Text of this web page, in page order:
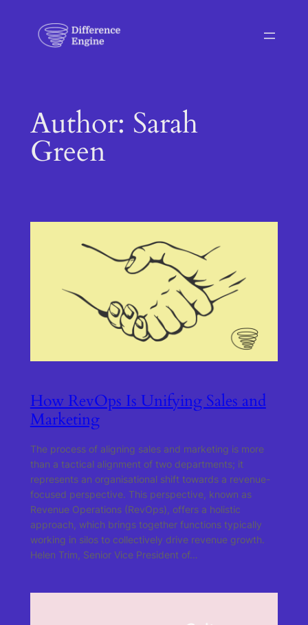
content
Author: Sarah
Green
How RevOps Is Unifying Sales and
Marketing
The process of aligning sales and marketing is more
than a tactical alignment of two departments; it
represents an organisational shift towards a revenue-
focused perspective. This perspective, known as
Revenue Operations (RevOps), offers a holistic
approach, which brings together functions typically
working in silos to collectively drive revenue growth.
Helen Trim, Senior Vice President of…